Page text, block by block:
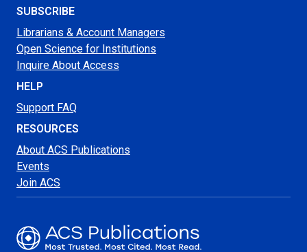
SUBSCRIBE
Librarians & Account Managers
Open Science for Institutions
Inquire About Access
HELP
Support FAQ
RESOURCES
About ACS Publications
Events
Join ACS